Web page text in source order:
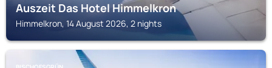
Auszeit Das Hotel Himmelkron
Himmelkron, 14 August 2026, 2 nights